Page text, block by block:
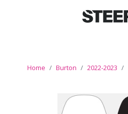
Home Burton 2022-2023